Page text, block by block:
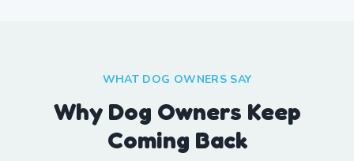
WHAT DOG OWNERS SAY
Why Dog Owners Keep
Coming Back